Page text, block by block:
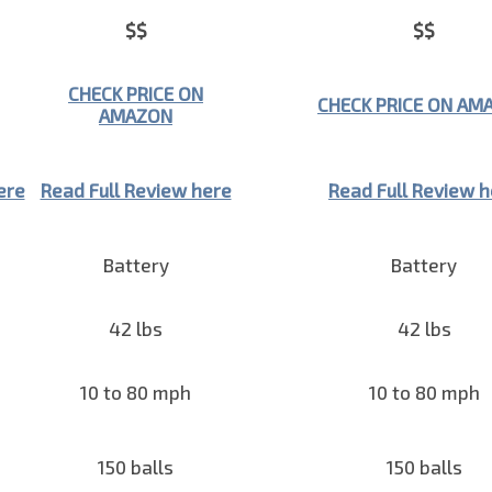
$$ $$
CHECK PRICE ON
AMAZON
CHECK PRICE ON
Read Full Review here Read Full Review
Battery Battery
42 lbs 42 lbs
10 to 80 mph 10 to 80 mph
150 balls 150 balls